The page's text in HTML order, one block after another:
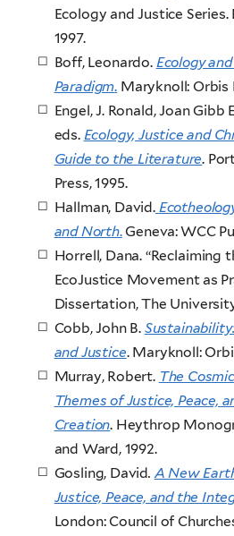
Ecology and Justice
1997.
Boff, Leonardo. Ecology
Paradigm. Maryknoll: Orbis
Engel, J. Ronald, Joan Gibb
eds. Ecology, Justice and
Guide to the Literature.
Press, 1995.
Hallman, David.
and North.Geneva: WCC
Horrell, Dana. “Reclaiming
EcoJustice Movement as
Dissertation, The
Cobb, John B.
and Justice. Maryknoll:
Murray, Robert. The
Themes of Justice, Peace,
Creation. Heythrop
and Ward, 1992.
Gosling, David.A New
Justice, Peace, and the
London: Council of